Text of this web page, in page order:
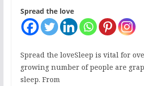
Spread the love
Spread the loveSleep is vital for
growing number of people are
sleep. From